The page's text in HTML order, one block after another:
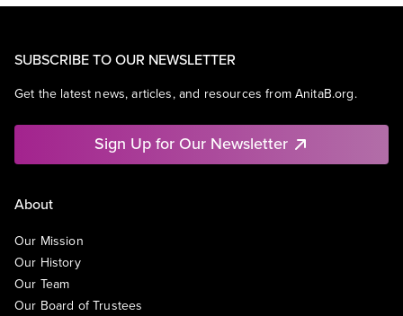
SUBSCRIBE TO OUR NEWSLETTER
Get the latest news, articles, and resources from AnitaB.org.
Sign Up for Our Newsletter
About
Our Mission
Our History
Our Team
Our Board of Trustees